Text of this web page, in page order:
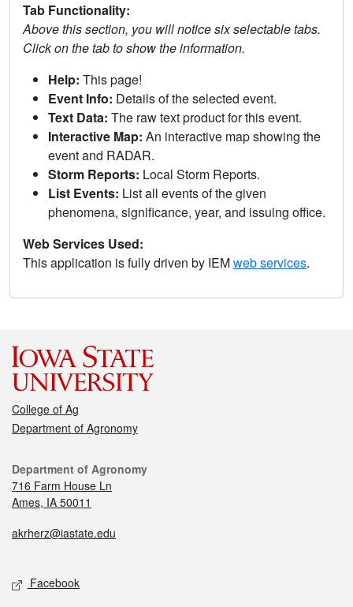
Tab Functionality:
Above this section, you will notice six selectable tabs.
Click on the tab to show the information.
Help: This page!
Event Info: Details of the selected event.
Text Data: The raw text product for this event.
Interactive Map: An interactive map showing the
event and RADAR.
Storm Reports: Local Storm Reports.
List Events: List all events of the given
phenomena, significance, year, and issuing office.
Web Services Used:
This application is fully driven by IEMweb services.
College of Ag
Department of Agronomy
Department of Agronomy
716 Farm House Ln
Ames, IA 50011
akrherz@iastate.edu
Facebook